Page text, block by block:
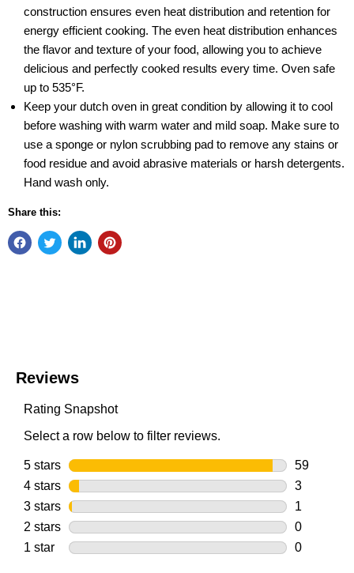
construction ensures even heat distribution and retention for
energy efficient cooking. The even heat distribution enhances
the flavor and texture of your food, allowing you to achieve
delicious and perfectly cooked results every time. Oven safe
up to 535°F.
Keep your dutch oven in great condition by allowing it to cool
before washing with warm water and mild soap. Make sure to
use a sponge or nylon scrubbing pad to remove any stains or
food residue and avoid abrasive materials or harsh detergents.
Hand wash only.
Share this: